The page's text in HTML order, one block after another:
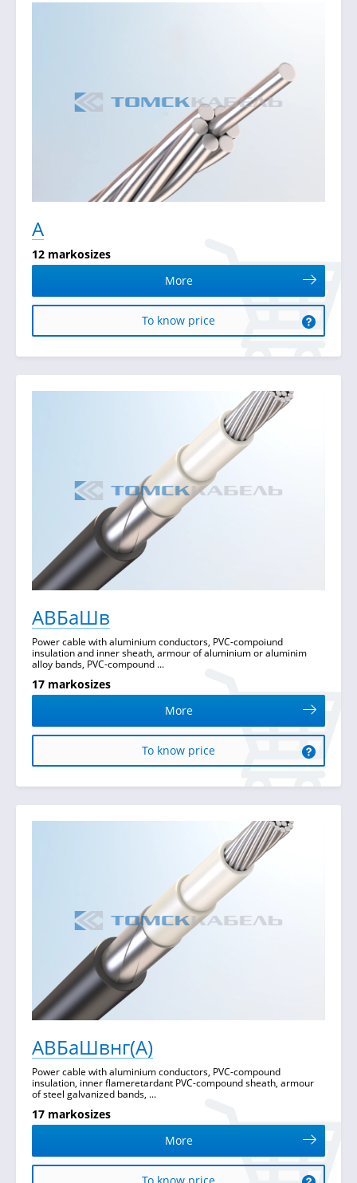
А
12 markosizes
More
To know price
АВБаШв
Power cable with aluminium conductors, PVC-compoiund
insulation and inner sheath, armour of aluminium or aluminim
alloy bands, PVC-compound ...
17 markosizes
More
To know price
АВБаШвнг(А)
Power cable with aluminium conductors, PVC-compound
insulation, inner flameretardant PVC-compound sheath, armour
of steel galvanized bands, ...
17 markosizes
More